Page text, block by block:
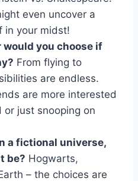
even uncover a‍
in your ⁣midst!
you choose if
From flying to⁤
are endless.‍
‍are more interested
or just​ snooping on
a fictional universe,
be? ⁤Hogwarts,
– the choices are​